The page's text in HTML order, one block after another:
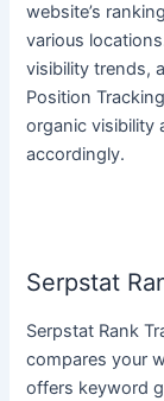
website’s
various
visibility trends,
Position
organic visibility
accordingly.
Serpstat
Serpstat Rank
compares your
offers keyword